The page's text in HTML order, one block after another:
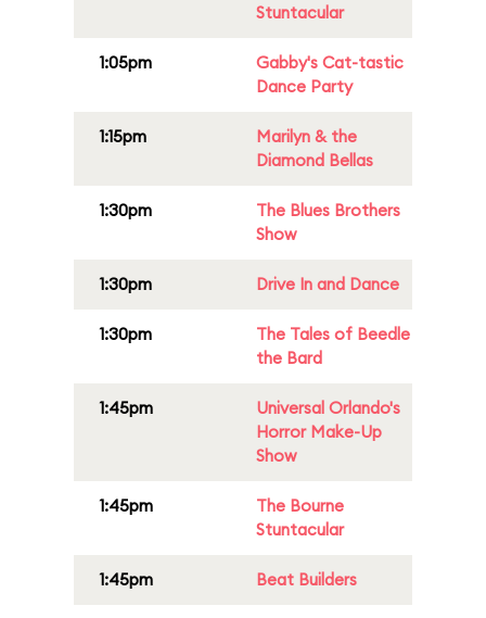
Stuntacular
1:05pm
Gabby's Cat-tastic
Dance Party
1:15pm
Marilyn & the
Diamond Bellas
1:30pm
The Blues Brothers
Show
1:30pm Drive In and Dance
1:30pm
The Tales of Beedle
the Bard
1:45pm
Universal Orlando's
Horror Make-Up
Show
1:45pm
The Bourne
Stuntacular
1:45pm Beat Builders